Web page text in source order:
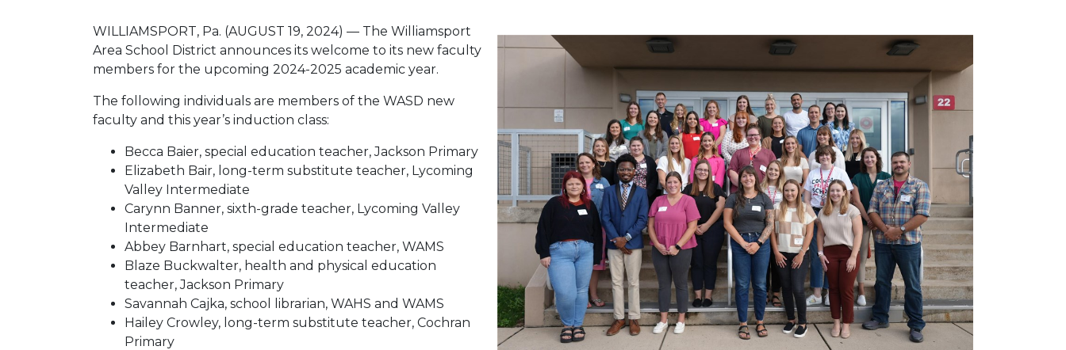
WILLIAMSPORT, Pa. (AUGUST 19, 2024) — The Williamsport
Area School District announces its welcome to its new faculty
members for the upcoming 2024-2025 academic year.
The following individuals are members of the WASD new
faculty and this year’s induction class:
Becca Baier, special education teacher, Jackson Primary
Elizabeth Bair, long-term substitute teacher, Lycoming
Valley Intermediate
Carynn Banner, sixth-grade teacher, Lycoming Valley
Intermediate
Abbey Barnhart, special education teacher, WAMS
Blaze Buckwalter, health and physical education
teacher, Jackson Primary
Savannah Cajka, school librarian, WAHS and WAMS
Hailey Crowley, long-term substitute teacher, Cochran
Primary